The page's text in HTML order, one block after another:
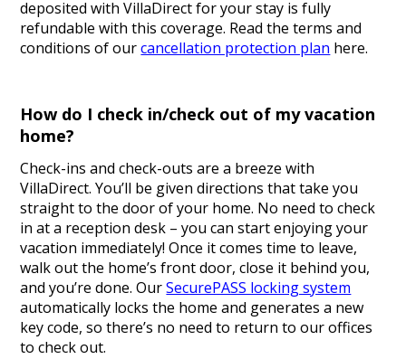
deposited with VillaDirect for your stay is fully
refundable with this coverage. Read the terms and
conditions of ourcancellation protection plan here.
How do I check in/check out of my vacation
home?
Check-ins and check-outs are a breeze with
VillaDirect. You’ll be given directions that take you
straight to the door of your home. No need to check
in at a reception desk – you can start enjoying your
vacation immediately! Once it comes time to leave,
walk out the home’s front door, close it behind you,
and you’re done. OurSecurePASS locking system
automatically locks the home and generates a new
key code, so there’s no need to return to our offices
to check out.